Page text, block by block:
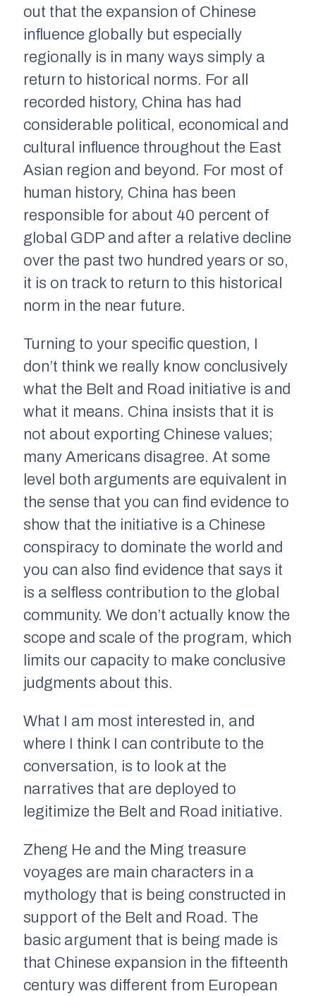
out that the expansion of Chinese
influence globally but especially
regionally is in many ways simply a
return to historical norms. For all
recorded history, China has had
considerable political, economical and
cultural influence throughout the East
Asian region and beyond. For most of
human history, China has been
responsible for about 40 percent of
global GDP and after a relative decline
over the past two hundred years or so,
it is on track to return to this historical
norm in the near future.
Turning to your specific question, I
don’t think we really know conclusively
what the Belt and Road initiative is and
what it means. China insists that it is
not about exporting Chinese values;
many Americans disagree. At some
level both arguments are equivalent in
the sense that you can find evidence to
show that the initiative is a Chinese
conspiracy to dominate the world and
you can also find evidence that says it
is a selfless contribution to the global
community. We don’t actually know the
scope and scale of the program, which
limits our capacity to make conclusive
judgments about this.
What I am most interested in, and
where I think I can contribute to the
conversation, is to look at the
narratives that are deployed to
legitimize the Belt and Road initiative.
Zheng He and the Ming treasure
voyages are main characters in a
mythology that is being constructed in
support of the Belt and Road. The
basic argument that is being made is
that Chinese expansion in the fifteenth
century was different from European